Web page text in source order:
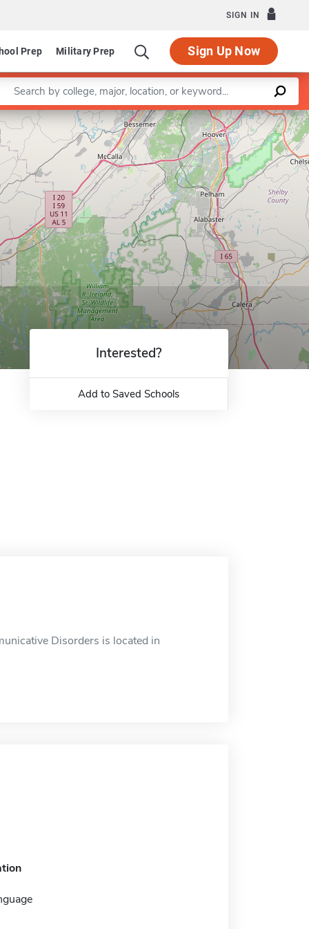
SIGN IN
Prep Military Prep Sign Up Now
a keyword
Leaflet |©OpenStreetMapcontributors
Interested?
Add to Saved Schools
Disorders is located in